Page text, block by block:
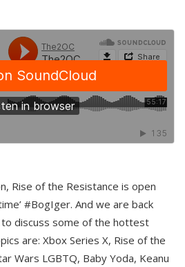
Rise of the Resistance is open
#BogIger. And we are back
discuss some of the hottest
are: Xbox Series X, Rise of the
Wars LGBTQ, Baby Yoda, Keanu